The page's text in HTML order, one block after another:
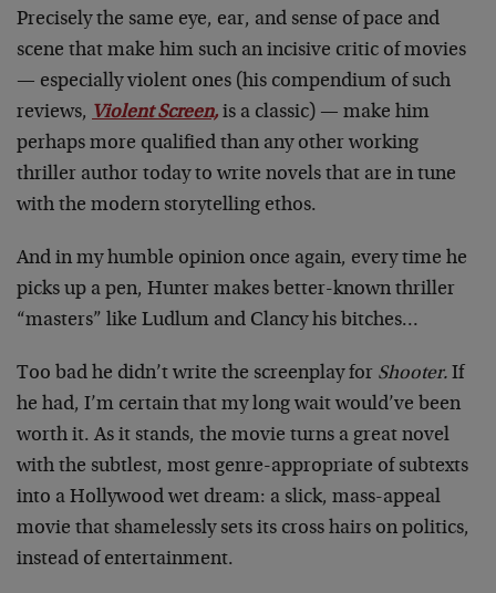
Precisely the same eye, ear, and sense of pace and
scene that make him such an incisive critic of movies
— especially violent ones (his compendium of such
reviews, Violent Screen, is a classic) — make him
perhaps more qualified than any other working
thriller author today to write novels that are in tune
with the modern storytelling ethos.
And in my humble opinion once again, every time he
picks up a pen, Hunter makes better-known thriller
“masters” like Ludlum and Clancy his bitches…
Too bad he didn’t write the screenplay for Shooter. If
he had, I’m certain that my long wait would’ve been
worth it. As it stands, the movie turns a great novel
with the subtlest, most genre-appropriate of subtexts
into a Hollywood wet dream: a slick, mass-appeal
movie that shamelessly sets its cross hairs on politics,
instead of entertainment.